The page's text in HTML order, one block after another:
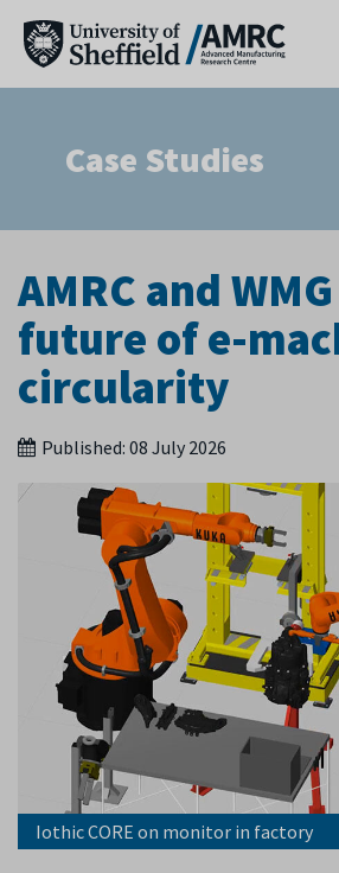
Case Studies
AMRC and
future of e-
circularity
Published: 08 July 2026
Iothic CORE on monitor in factory